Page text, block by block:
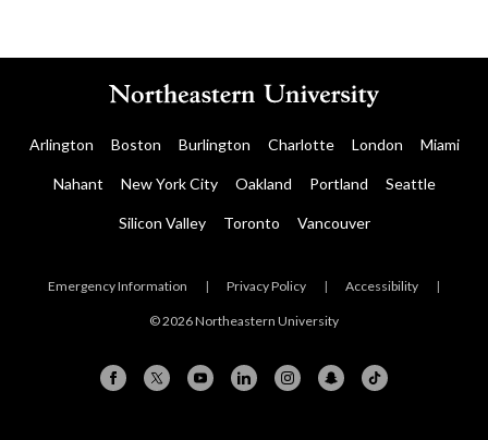
Arlington Boston Burlington Charlotte London Miami
Nahant New York City Oakland Portland Seattle
Silicon Valley Toronto Vancouver
Emergency Information | Privacy Policy | Accessibility |
© 2026 Northeastern University